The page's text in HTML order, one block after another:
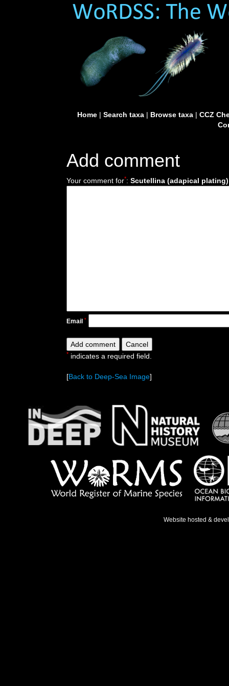
Home| Search taxa| Browse taxa| CCZ
Add comment
Your comment for*: Scutellina (adapical plating)
Email *
* indicates a required field.
[Back to Deep-Sea Image]
Website hosted &